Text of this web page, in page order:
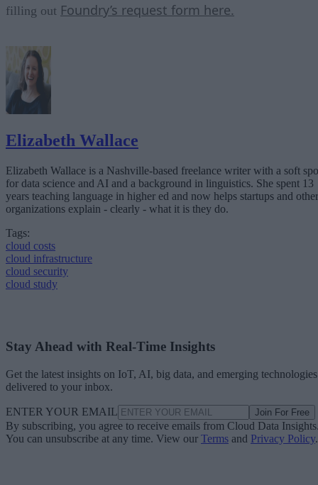
filling out Foundry’s request form here.
Elizabeth Wallace
Elizabeth Wallace is a Nashville-based freelance writer with a soft
for data science and AI and a background in linguistics. She spent 13
years teaching language in higher ed and now helps startups and other
organizations explain - clearly - what it is they do.
Tags:
cloud costs
cloud infrastructure
cloud security
cloud study
Stay Ahead with Real-Time Insights
Get the latest insights on IoT, AI, big data, and emerging technologies
delivered to your inbox.
ENTER YOUR EMAIL Join For Free
By subscribing, you agree to receive emails from Cloud Data
You can unsubscribe at any time. View our Terms and Privacy Policy.